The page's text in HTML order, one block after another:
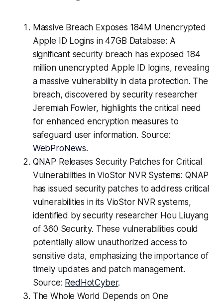
Massive Breach Exposes 184M Unencrypted
Apple ID Logins in 47GB Database: A
significant security breach has exposed 184
million unencrypted Apple ID logins, revealing
a massive vulnerability in data protection. The
breach, discovered by security researcher
Jeremiah Fowler, highlights the critical need
for enhanced encryption measures to
safeguard user information. Source:
WebProNews.
QNAP Releases Security Patches for Critical
Vulnerabilities in VioStor NVR Systems: QNAP
has issued security patches to address critical
vulnerabilities in its VioStor NVR systems,
identified by security researcher Hou Liuyang
of 360 Security. These vulnerabilities could
potentially allow unauthorized access to
sensitive data, emphasizing the importance of
timely updates and patch management.
Source: RedHotCyber.
The Whole World Depends on One